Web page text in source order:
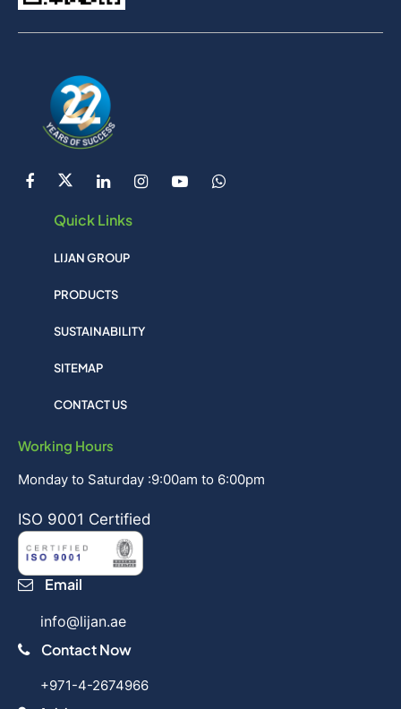
Quick Links
LIJAN GROUP
PRODUCTS
SUSTAINABILITY
SITEMAP
CONTACT US
Working Hours
Monday to Saturday :9:00am to 6:00pm
ISO 9001 Certified
Email
info@lijan.ae
Contact Now
+971-4-2674966